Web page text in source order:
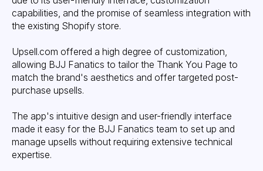
capabilities, and the promise of seamless integration with
the existing Shopify store.
Upsell.com offered a high degree of customization,
allowing BJJ Fanatics to tailor the Thank You Page to
match the brand's aesthetics and offer targeted post-
purchase upsells.
The app's intuitive design and user-friendly interface
made it easy for the BJJ Fanatics team to set up and
manage upsells without requiring extensive technical
expertise.